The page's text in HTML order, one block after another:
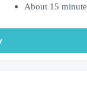
About 15